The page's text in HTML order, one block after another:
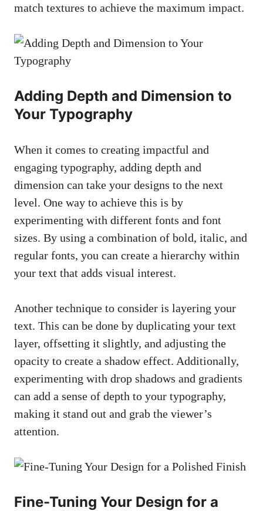
match textures to achieve the maximum impact.
Adding Depth and Dimension to
Your Typography
When it comes to creating impactful and
engaging typography, adding depth and
dimension can take your designs to the next
level. One way to achieve this is by
experimenting with different fonts and font
sizes. By using a combination of bold, italic, and
regular fonts, you can create a hierarchy within
your text that adds visual interest.
Another technique to consider is layering your
text. This can be done by duplicating your text
layer, offsetting it slightly, and adjusting the
opacity to create a shadow effect. Additionally,
experimenting with drop shadows and gradients
can add a sense of depth to your typography,
making it stand out and grab the viewer’s
attention.
Fine-Tuning Your Design for a